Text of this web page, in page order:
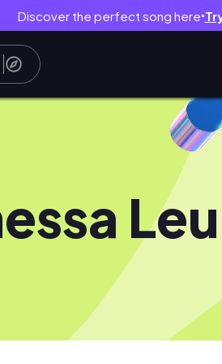
Discover the perfect song here●